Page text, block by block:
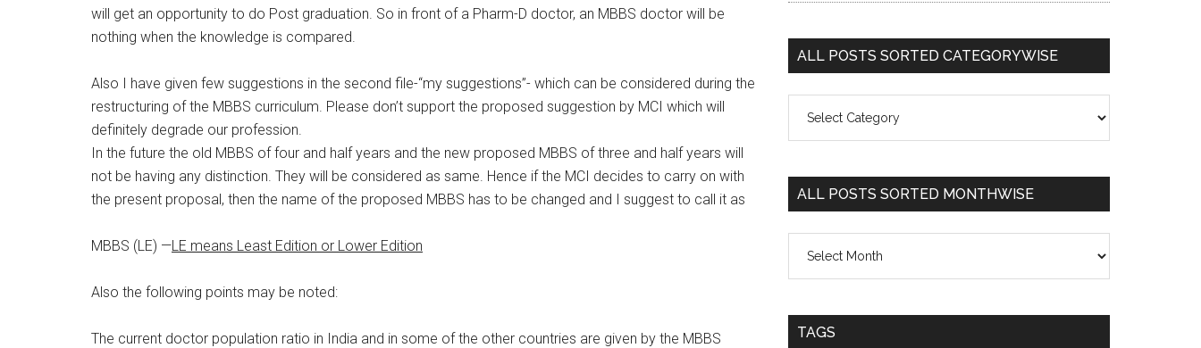
will get an opportunity to do Post graduation. So in front of a Pharm-D doctor, an MBBS doctor will be
nothing when the knowledge is compared.
Also I have given few suggestions in the second file-“my suggestions”- which can be considered during the
restructuring of the MBBS curriculum. Please don’t support the proposed suggestion by MCI which will
definitely degrade our profession.
In the future the old MBBS of four and half years and the new proposed MBBS of three and half years will
not be having any distinction. They will be considered as same. Hence if the MCI decides to carry on with
the present proposal, then the name of the proposed MBBS has to be changed and I suggest to call it as
MBBS (LE) —LE means Least Edition or Lower Edition
Also the following points may be noted:
The current doctor population ratio in India and in some of the other countries are given by the MBBS
ALL POSTS SORTED CATEGORYWISE
Posts
Categorywise
ALL POSTS SORTED MONTHWISE
Posts
Monthwise
TAGS